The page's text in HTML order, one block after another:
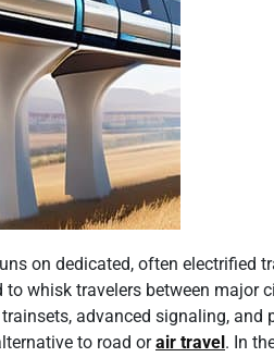
on dedicated, often electrified
to whisk travelers between major
advanced signaling, and
to road orair travel. In